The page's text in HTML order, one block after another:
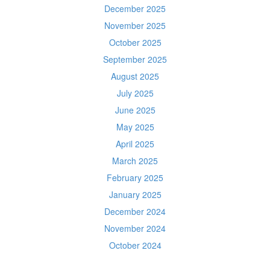
December 2025
November 2025
October 2025
September 2025
August 2025
July 2025
June 2025
May 2025
April 2025
March 2025
February 2025
January 2025
December 2024
November 2024
October 2024